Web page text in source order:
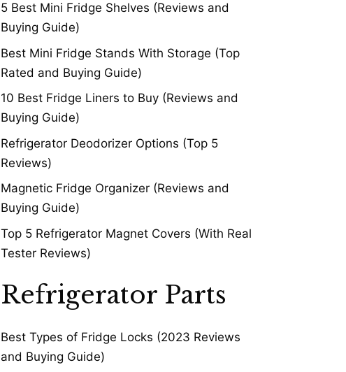
5 Best Mini Fridge Shelves (Reviews and
Buying Guide)
Best Mini Fridge Stands With Storage (Top
Rated and Buying Guide)
10 Best Fridge Liners to Buy (Reviews and
Buying Guide)
Refrigerator Deodorizer Options (Top 5
Reviews)
Magnetic Fridge Organizer (Reviews and
Buying Guide)
Top 5 Refrigerator Magnet Covers (With Real
Tester Reviews)
Refrigerator Parts
Best Types of Fridge Locks (2023 Reviews
and Buying Guide)